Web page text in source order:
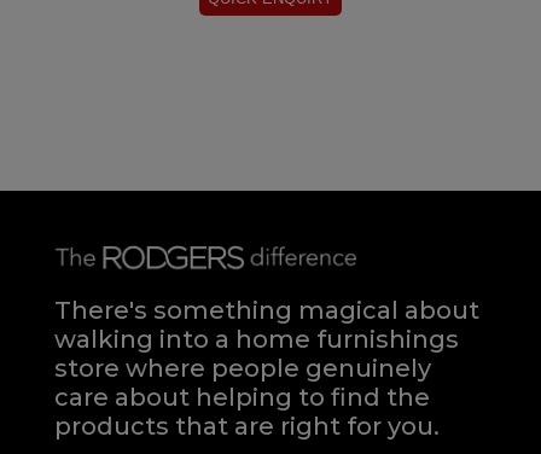
There's something magical about
walking into a home furnishings
store where people genuinely
care about helping to find the
products that are right for you.